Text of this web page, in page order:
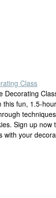
Class
Decorating
fun, 1.5-
Sign up now
with your